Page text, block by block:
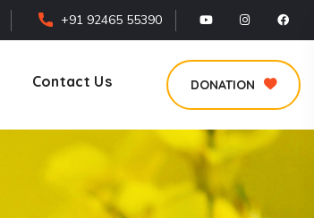
+91 92465 55390
Contact Us DONATION